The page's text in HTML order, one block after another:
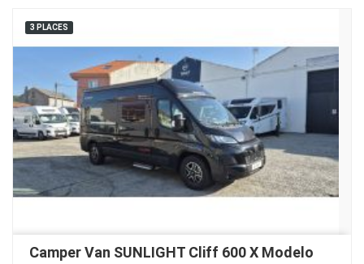
3 PLACES
Camper Van SUNLIGHT Cliff 600 X Modelo